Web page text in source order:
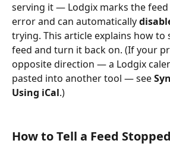
serving it — Lodgix marks the feed
error and can automatically
trying. This article explains how to
feed and turn it back on. (If your
opposite direction — a Lodgix
pasted into another tool — see
Using iCal.)
How to Tell a Feed